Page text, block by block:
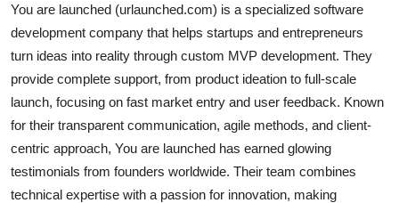
You are launched (urlaunched.com) is a specialized software
development company that helps startups and entrepreneurs
turn ideas into reality through custom MVP development. They
provide complete support, from product ideation to full-scale
launch, focusing on fast market entry and user feedback. Known
for their transparent communication, agile methods, and client-
centric approach, You are launched has earned glowing
testimonials from founders worldwide. Their team combines
technical expertise with a passion for innovation, making